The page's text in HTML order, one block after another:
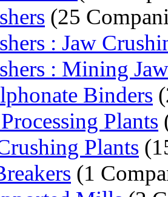
(25
: Jaw
: Mining
Binders
Plants
Plants
(1